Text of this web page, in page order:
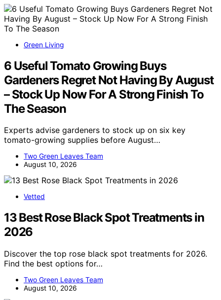
Green Living
6 Useful Tomato Growing Buys
Gardeners Regret Not Having By August
– Stock Up Now For A Strong Finish To
The Season
Experts advise gardeners to stock up on six key
tomato-growing supplies before August…
Two Green Leaves Team
August 10, 2026
Vetted
13 Best Rose Black Spot Treatments in
2026
Discover the top rose black spot treatments for 2026.
Find the best options for…
Two Green Leaves Team
August 10, 2026